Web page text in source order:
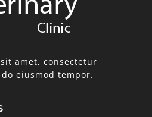
amet, consectetur
eiusmod tempor.